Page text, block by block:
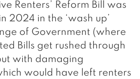
Renters’ Reform Bill was
2024 in the ‘wash up’
of Government (where
Bills get rushed through
with damaging
would have left renters